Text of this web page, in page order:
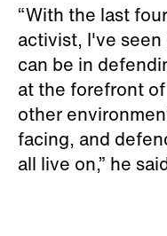
“With the last
activist, I've
can be in
at the forefront
other
facing, and
all live on,” he